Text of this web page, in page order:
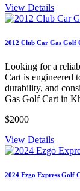
View Details
2012 Club Car Gas Golf
Looking for a
Cart is engineered
durability, and
Gas Golf Cart in
$2000
View Details
2024 Ezgo Express Golf